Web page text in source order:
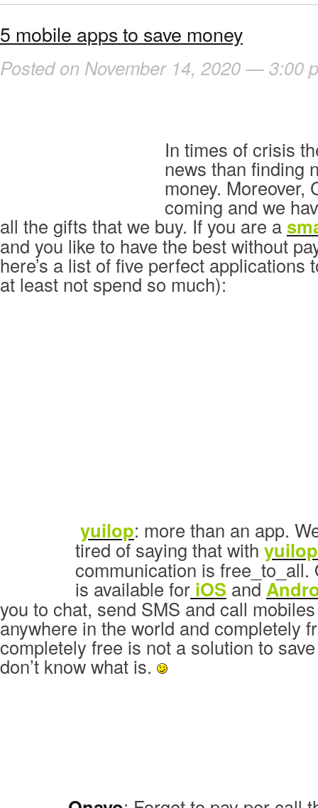
5 mobile apps to save money
Posted on November 14, 2020 — 3:00
In times of crisis
news than finding
money. Moreover,
coming and we
all the gifts that we buy. If you are a
and you like to have the best without
here’s a list of five perfect applications
at least not spend so much):
yuilop: more than an app.
tired of saying that with yuilop
communication is free_to_all.
is available for iOS and
you to chat, send SMS and call
anywhere in the world and completely
completely free is not a solution to
don’t know what is.